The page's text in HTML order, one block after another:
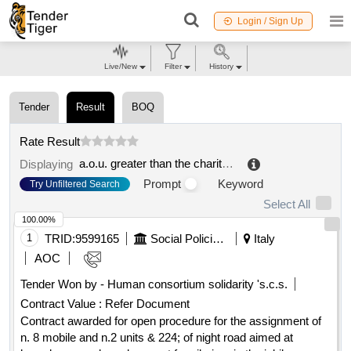
Login / Sign Up
Tender Result BOQ
Rate Result
Displaying
a.o.u. greater than the charity of novara
Try Unfiltered Search Prompt
Keyword
Select All
1 TRID:9599165 Social Policies Department And Health
Italy
AOC
Tender Won by - Human consortium solidarity 's.c.s.
Contract Value : Refer Document
Contract awarded for open procedure for the assignment of
n. 8 mobile and n.2 units & 224; of night road aimed at
100.00%
Live/New Filter History